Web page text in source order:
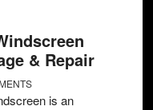
& Repair
is an